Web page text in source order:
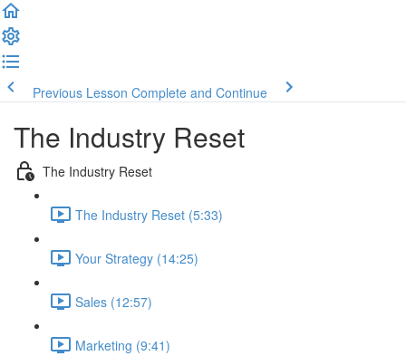
Previous Lesson Complete and Continue
The Industry Reset
The Industry Reset
The Industry Reset (5:33)
Your Strategy (14:25)
Sales (12:57)
Marketing (9:41)